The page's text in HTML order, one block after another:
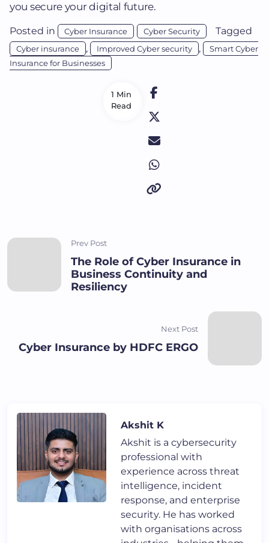
1 Min
Read
you secure your digital future.
Posted in Cyber Insurance Cyber Security Tagged
Cyber insurance , Improved Cyber security ,
Smart Cyber
Insurance for Businesses
Prev Post
The Role of Cyber Insurance in
Business Continuity and
Resiliency
Next Post
Cyber Insurance by HDFC ERGO
Akshit K
Akshit is a cybersecurity
professional with
experience across threat
intelligence, incident
response, and enterprise
security. He has worked
with organisations across